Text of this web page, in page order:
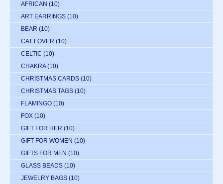
AFRICAN (10)
ART EARRINGS (10)
BEAR (10)
CAT LOVER (10)
CELTIC (10)
CHAKRA (10)
CHRISTMAS CARDS (10)
CHRISTMAS TAGS (10)
FLAMINGO (10)
FOX (10)
GIFT FOR HER (10)
GIFT FOR WOMEN (10)
GIFTS FOR MEN (10)
GLASS BEADS (10)
JEWELRY BAGS (10)